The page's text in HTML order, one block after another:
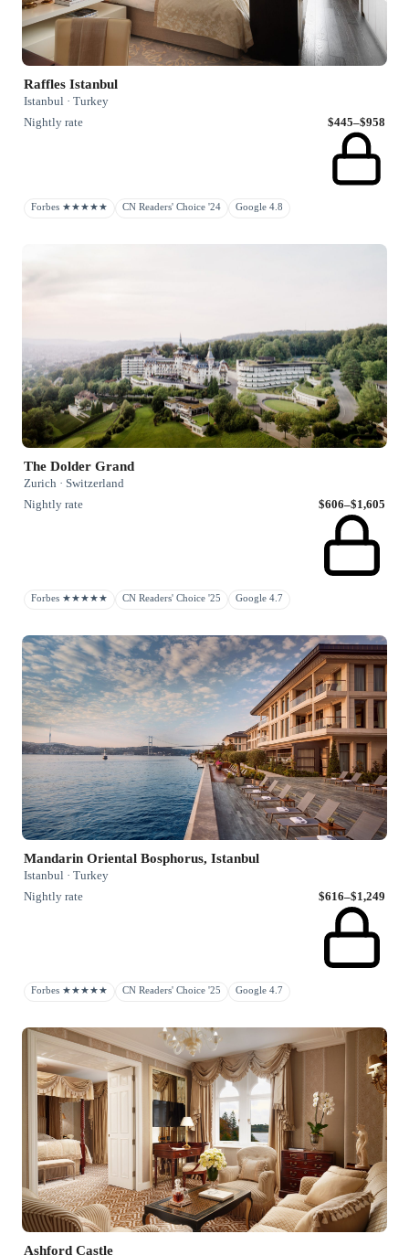
Raffles Istanbul
Istanbul · Turkey
Nightly rate
$445–$958
Forbes ★★★★★ CN Readers' Choice '24 Google 4.8
The Dolder Grand
Zurich · Switzerland
Nightly rate
$606–$1,605
Forbes ★★★★★ CN Readers' Choice '25 Google 4.7
Mandarin Oriental Bosphorus, Istanbul
Istanbul · Turkey
Nightly rate
$616–$1,249
Forbes ★★★★★ CN Readers' Choice '25 Google 4.7
Ashford Castle